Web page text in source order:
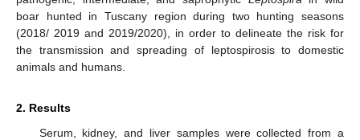
boar hunted in Tuscany region during two hunting seasons
(2018/ 2019 and 2019/2020), in order to delineate the risk for
the transmission and spreading of leptospirosis to domestic
animals and humans.
2. Results
Serum, kidney, and liver samples were collected from a